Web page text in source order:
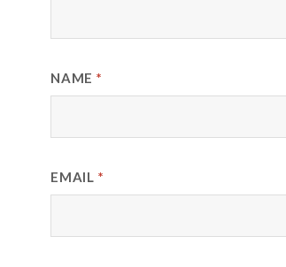
NAME *
EMAIL *